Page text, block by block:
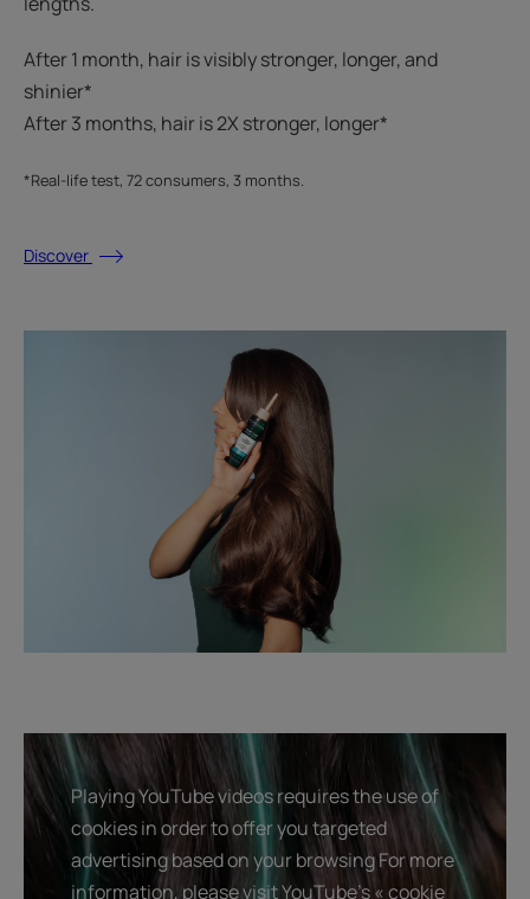
After 1 month, hair is visibly stronger, longer, and
shinier*​
After 3 months, hair is 2X stronger, longer*​​
*Real-life test, 72 consumers, 3 months.
Discover
Playing YouTube videos requires the use of
cookies in order to offer you targeted
advertising based on your browsing For more
information, please visit YouTube's « cookie